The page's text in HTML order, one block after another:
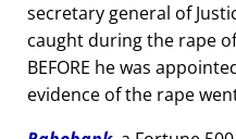
secretary general of
caught during the rape
BEFORE he was
evidence of the rape